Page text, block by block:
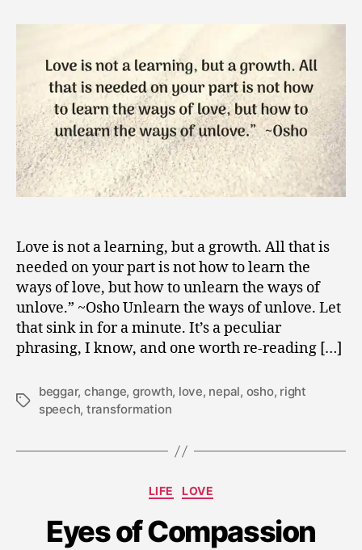
8
Unlove,
Unorthodox
Path
to
Love
Love is not a learning, but a growth. All that is
needed on your part is not how to learn the
ways of love, but how to unlearn the ways of
unlove.” ~Osho Unlearn the ways of unlove. Let
that sink in for a minute. It’s a peculiar
phrasing, I know, and one worth re-reading […]
Tags
beggar, change, growth, love, nepal, osho, right
speech, transformation
Categories
LIFE LOVE
Eyes of Compassion
M
a
2